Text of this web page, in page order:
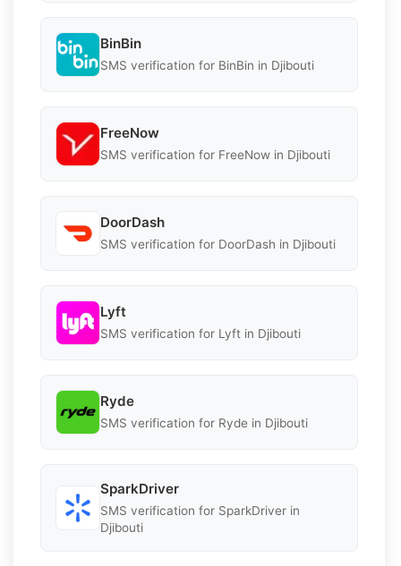
BinBin
SMS verification for BinBin in Djibouti
FreeNow
SMS verification for FreeNow in Djibouti
DoorDash
SMS verification for DoorDash in Djibouti
Lyft
SMS verification for Lyft in Djibouti
Ryde
SMS verification for Ryde in Djibouti
SparkDriver
SMS verification for SparkDriver in
Djibouti